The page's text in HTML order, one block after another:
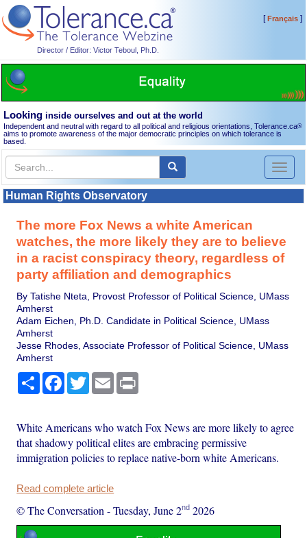
Director / Editor: Victor Teboul, Ph.D.
[Français]
Looking inside ourselves and out at the world
Independent and neutral with regard to all political and religious orientations, Tolerance.ca®
aims to promote awareness of the major democratic principles on which tolerance is
based.
Toggle
Human Rights Observatory
The more Fox News a white American
watches, the more likely they are to believe
in a racist conspiracy theory, regardless of
party affiliation and demographics
By Tatishe Nteta, Provost Professor of Political Science, UMass
Amherst
Adam Eichen, Ph.D. Candidate in Political Science, UMass
Amherst
Jesse Rhodes, Associate Professor of Political Science, UMass
Amherst
Share Facebook
TwitterEmail
White Americans who watch Fox News are more likely to agree
that shadowy political elites are embracing permissive
immigration policies to replace native-born white Americans.
Read complete article
© The Conversation -Tuesday, June 2nd 2026